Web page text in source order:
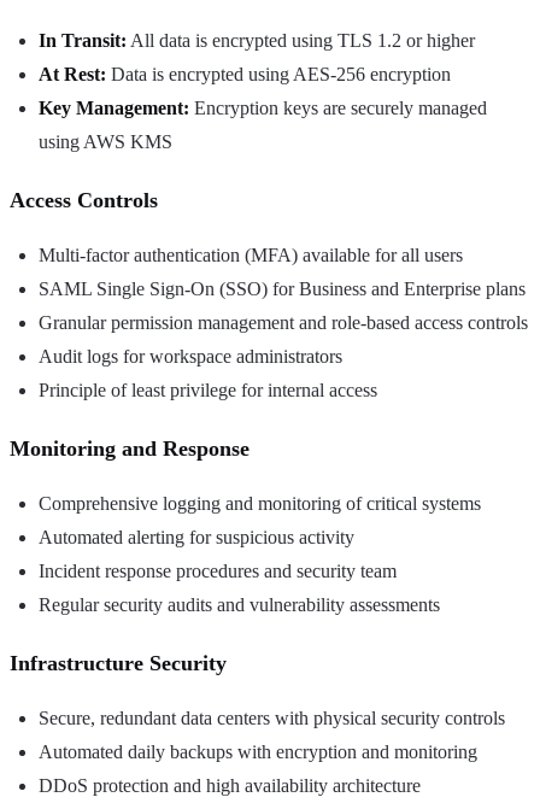
In Transit: All data is encrypted using TLS 1.2 or higher
At Rest: Data is encrypted using AES-256 encryption
Key Management: Encryption keys are securely managed
using AWS KMS
Access Controls
Multi-factor authentication (MFA) available for all users
SAML Single Sign-On (SSO) for Business and Enterprise plans
Granular permission management and role-based access controls
Audit logs for workspace administrators
Principle of least privilege for internal access
Monitoring and Response
Comprehensive logging and monitoring of critical systems
Automated alerting for suspicious activity
Incident response procedures and security team
Regular security audits and vulnerability assessments
Infrastructure Security
Secure, redundant data centers with physical security controls
Automated daily backups with encryption and monitoring
DDoS protection and high availability architecture